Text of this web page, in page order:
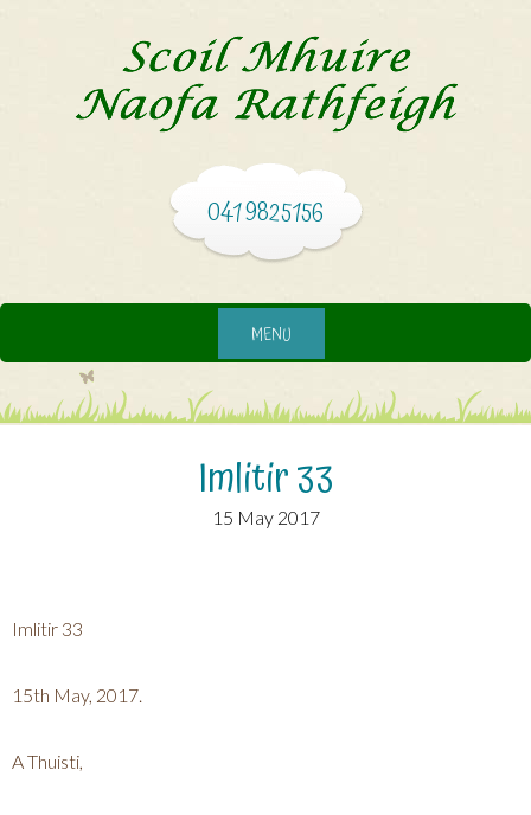
041 9825156
MENU
Imlitir 33
15 May 2017
Imlitir 33
15th May, 2017.
A Thuisti,